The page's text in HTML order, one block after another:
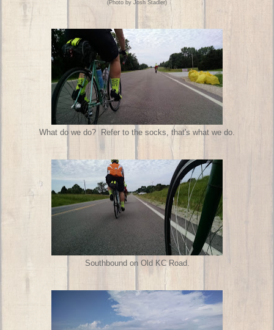
(Photo by Josh Stadler)
What do we do? Refer to the socks, that's what we do.
Southbound on Old KC Road.